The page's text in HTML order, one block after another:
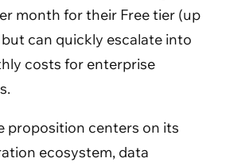
month for their Free tier (up
can quickly escalate into
costs for enterprise
proposition centers on its
ecosystem, data